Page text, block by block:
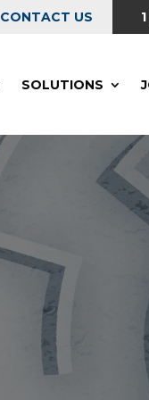
CONTACT US
SOLUTIONS